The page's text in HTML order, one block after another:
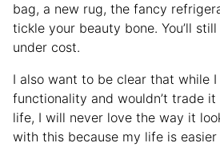
bag, a new rug, the fancy
tickle your beauty bone. You’ll
under cost.
I also want to be clear that while
functionality and wouldn’t trade
life, I will never love the way it
with this because my life is